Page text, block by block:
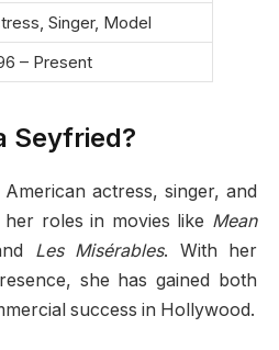
Singer, Model
– Present
Seyfried?
American actress, singer, and
roles in movies like Mean
Les Misérables. With her
she has gained both
success in Hollywood.